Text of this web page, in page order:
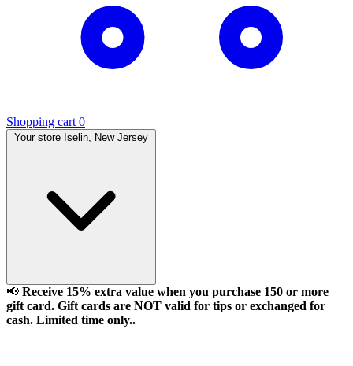
Shopping cart 0
Your store Iselin, New Jersey
📢 Receive 15% extra value when you purchase 150 or more
gift card. Gift cards are NOT valid for tips or exchanged for
cash. Limited time only..